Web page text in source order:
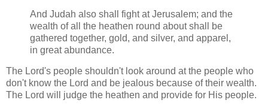
And Judah also shall fight at Jerusalem; and the
wealth of all the heathen round about shall be
gathered together, gold, and silver, and apparel,
in great abundance.
The Lord's people shouldn't look around at the people who
don't know the Lord and be jealous because of their wealth.
The Lord will judge the heathen and provide for His people.